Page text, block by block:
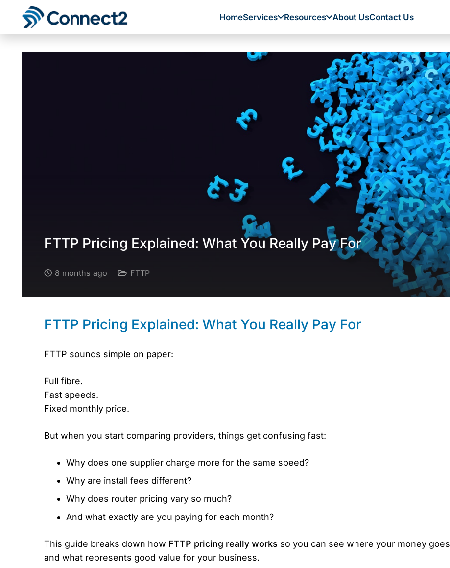
HomeServices Resources About UsContact Us
FTTP Pricing Explained: What You Really Pay For
8 months ago FTTP
FTTP Pricing Explained: What You Really Pay For
FTTP sounds simple on paper:
Full fibre.
Fast speeds.
Fixed monthly price.
But when you start comparing providers, things get confusing fast:
Why does one supplier charge more for the same speed?
Why are install fees different?
Why does router pricing vary so much?
And what exactly are you paying for each month?
This guide breaks down how FTTP pricing really works so you can see where your money goes
and what represents good value for your business.